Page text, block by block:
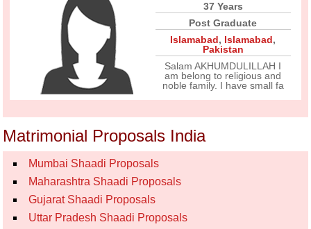
37 Years
Post Graduate
Islamabad, Islamabad,
Pakistan
Salam AKHUMDULILLAH I
am belong to religious and
noble family. I have small fa
Matrimonial Proposals India
Mumbai Shaadi Proposals
Maharashtra Shaadi Proposals
Gujarat Shaadi Proposals
Uttar Pradesh Shaadi Proposals